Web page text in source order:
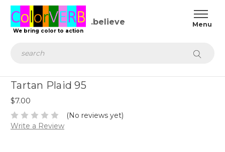
We bring color to action
Tartan Plaid 95
$7.00
(No reviews yet)
Write a Review